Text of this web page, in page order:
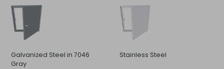
Galvanized Steel in 7046
Gray
Stainless Steel